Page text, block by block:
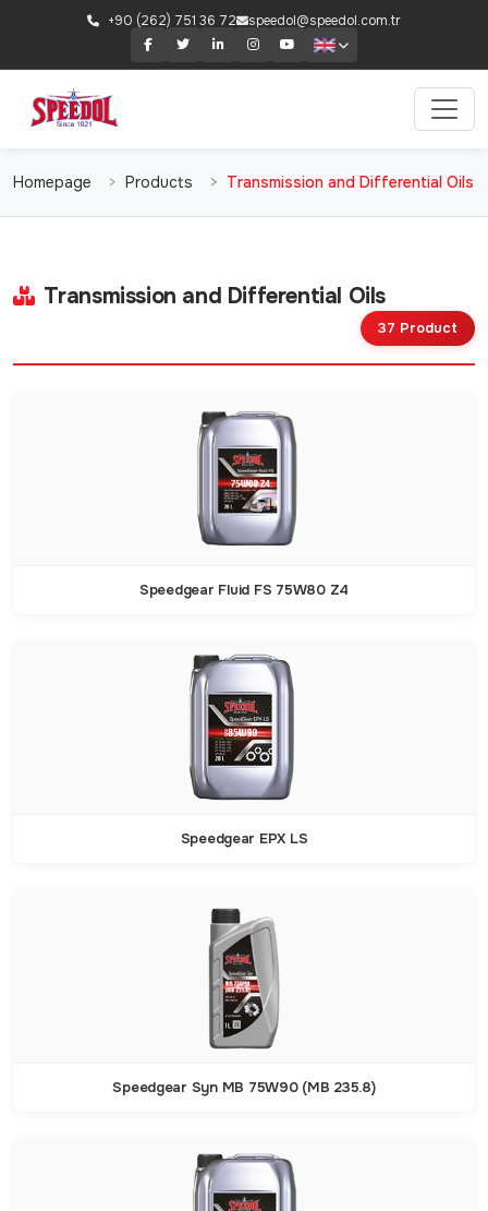
+90 (262) 751 36 72 speedol@speedol.com.tr
Homepage Products Transmission and Differential Oils
Transmission and Differential Oils
37 Product
Speedgear Fluid FS 75W80 Z4
Speedgear EPX LS
Speedgear Syn MB 75W90 (MB 235.8)